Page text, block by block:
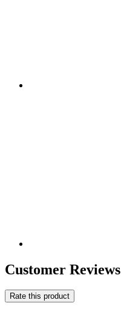
Customer Reviews
Rate this product